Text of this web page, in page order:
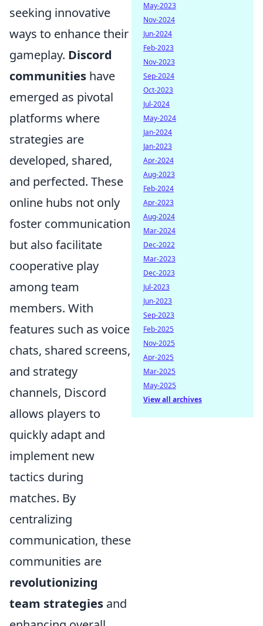
seeking innovative
ways to enhance their
gameplay. Discord
communities have
emerged as pivotal
platforms where
strategies are
developed, shared,
and perfected. These
online hubs not only
foster communication
but also facilitate
cooperative play
among team
members. With
features such as voice
chats, shared screens,
and strategy
channels, Discord
allows players to
quickly adapt and
implement new
tactics during
matches. By
centralizing
communication, these
communities are
revolutionizing
team strategies and
May-2023
Nov-2024
Jun-2024
Feb-2023
Nov-2023
Sep-2024
Oct-2023
Jul-2024
May-2024
Jan-2024
Jan-2023
Apr-2024
Aug-2023
Feb-2024
Apr-2023
Aug-2024
Mar-2024
Dec-2022
Mar-2023
Dec-2023
Jul-2023
Jun-2023
Sep-2023
Feb-2025
Nov-2025
Apr-2025
Mar-2025
May-2025
View all archives